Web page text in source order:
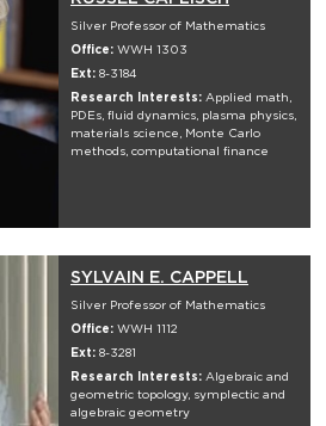
Silver Professor of Mathematics
Office: WWH 1303
Ext: 8-3184
Research Interests: Applied math,
PDEs, fluid dynamics, plasma physics,
materials science, Monte Carlo
methods, computational finance
SYLVAIN E. CAPPELL
Silver Professor of Mathematics
Office: WWH 1112
Ext: 8-3281
Research Interests: Algebraic and
geometric topology, symplectic and
algebraic geometry